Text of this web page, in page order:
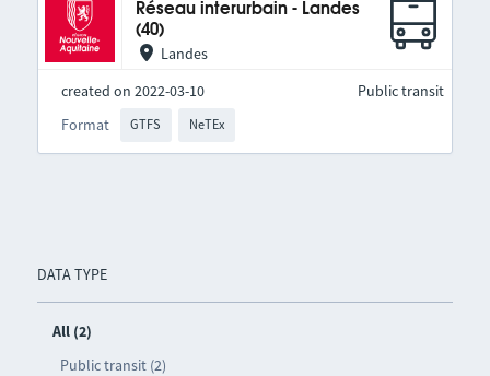
DATA TYPE
All (2)
Public transit (2)
Réseau interurbain - Landes
(40)
Landes
created on 2022-03-10
Format
GTFS NeTEx
Public transit